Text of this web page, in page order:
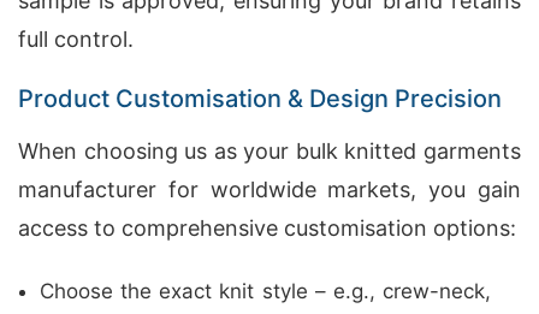
full control.
Product Customisation & Design Precision
When choosing us as your bulk knitted garments
manufacturer for worldwide markets, you gain
access to comprehensive customisation options:
Choose the exact knit style – e.g., crew-neck,